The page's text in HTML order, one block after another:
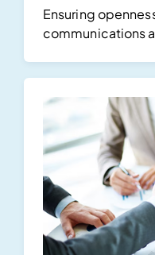
Ensuring
communications